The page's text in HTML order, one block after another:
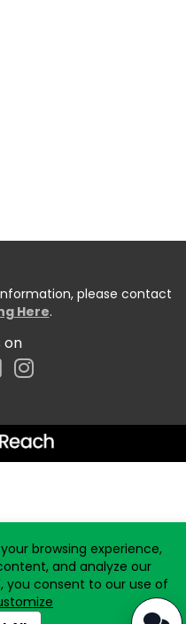
please contact
Here.
on
browsing experience,
and analyze our
you consent to our use of